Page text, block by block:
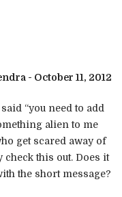
- October 11, 2012
“you need to add
alien to me
get scared away of
this out. Does it
the short message?